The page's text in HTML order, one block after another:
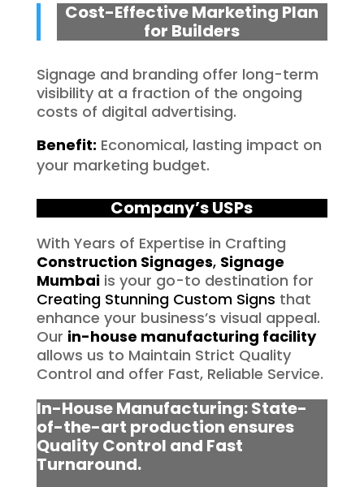
Cost-Effective Marketing Plan
for Builders
Signage and branding offer long-term
visibility at a fraction of the ongoing
costs of digital advertising.
Benefit: Economical, lasting impact on
your marketing budget.
Company’s USPs
With Years of Expertise in Crafting
Construction Signages, Signage
Mumbaiis your go-to destination for
Creating Stunning Custom Signs that
enhance your business’s visual appeal.
Our in-house manufacturing facility
allows us to Maintain Strict Quality
Control and offer Fast, Reliable Service.
In-House Manufacturing: State-
of-the-art production ensures
Quality Control and Fast
Turnaround.